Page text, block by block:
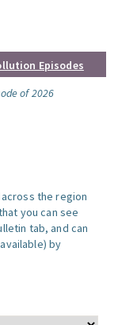
Episodes
of 2026
the region
you can see
tab, and can
by